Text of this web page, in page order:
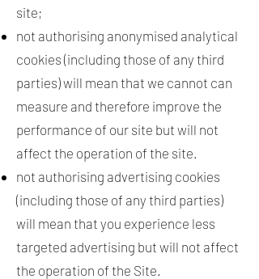
site;
not authorising anonymised analytical
cookies (including those of any third
parties) will mean that we cannot can
measure and therefore improve the
performance of our site but will not
affect the operation of the site.
not authorising advertising cookies
(including those of any third parties)
will mean that you experience less
targeted advertising but will not affect
the operation of the Site.